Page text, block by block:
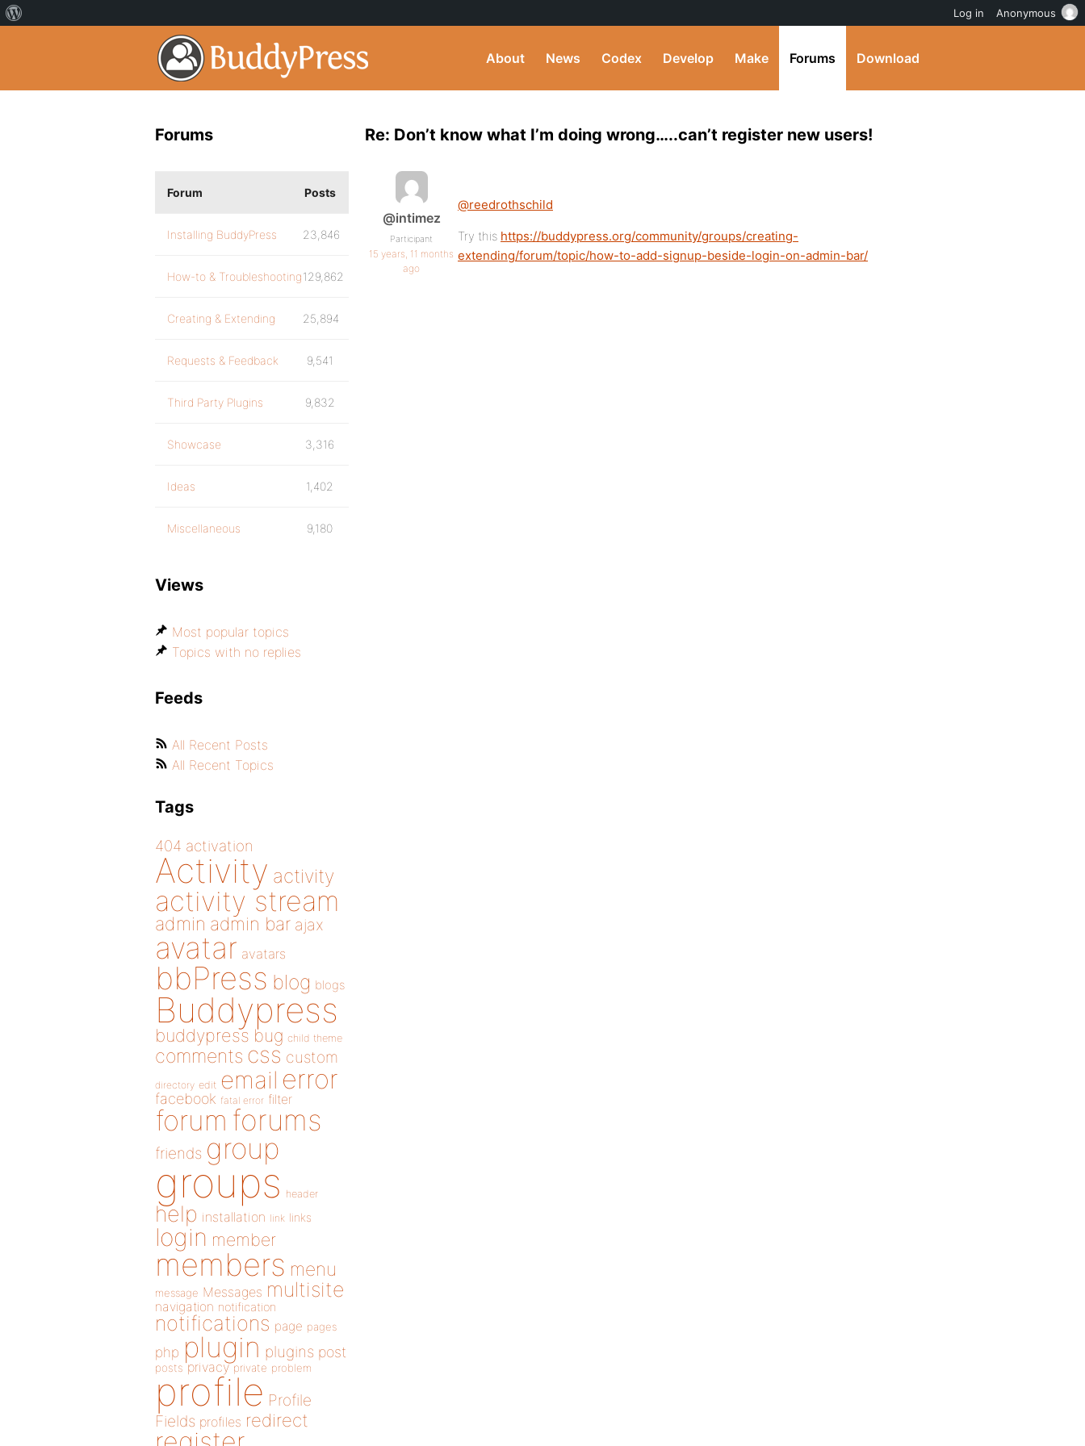
About News Codex Develop Make Forums Download
Re: Don’t know what I’m doing wrong…..can’t register new users!
@intimez
Participant
15 years, 11 months
ago
@reedrothschild
Try this https://buddypress.org/community/groups/creating-
extending/forum/topic/how-to-add-signup-beside-login-on-admin-bar/
Forums
Forum Posts
Installing BuddyPress 23,846
How-to & Troubleshooting129,862
Creating & Extending 25,894
Requests & Feedback 9,541
Third Party Plugins 9,832
Showcase 3,316
Ideas 1,402
Miscellaneous 9,180
Views
Most popular topics
Topics with no replies
Feeds
All Recent Posts
All Recent Topics
Tags
404 activation
Activity activity
activity stream
admin admin bar ajax
avatar avatars
bbPress blog blogs
Buddypress
buddypress bug child theme
comments css custom
directory edit email error
facebook fatal error filter
forum forums
friends group
groups header
help installation link links
login member
members menu
message Messages multisite
navigation notification
notifications page pages
php plugin plugins post
posts privacy private problem
profile Profile
Fields profiles redirect
Log in Anonymous